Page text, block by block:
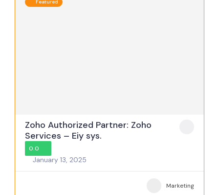
Featured
Zoho Authorized Partner: Zoho
Services – Eiy sys.
0.0
January 13, 2025
Marketing